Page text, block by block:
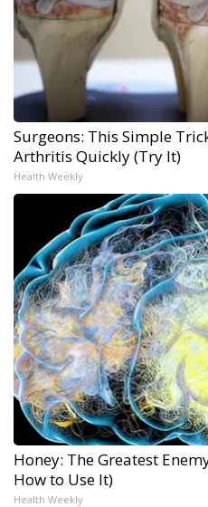
Surgeons: This Simple
Arthritis Quickly (Try It)
Health Weekly
Honey: The Greatest
How to Use It)
Health Weekly